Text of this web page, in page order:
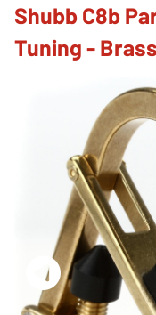
Shubb C8b
Tuning - Brass